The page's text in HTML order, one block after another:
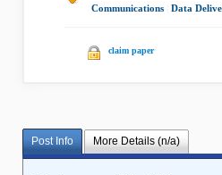
Communications Data
claim paper
Post Info More Details (n/a)